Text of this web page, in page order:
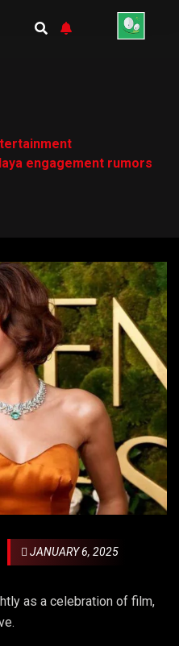
engagement rumors
JANUARY 6, 2025
as a celebration of film,